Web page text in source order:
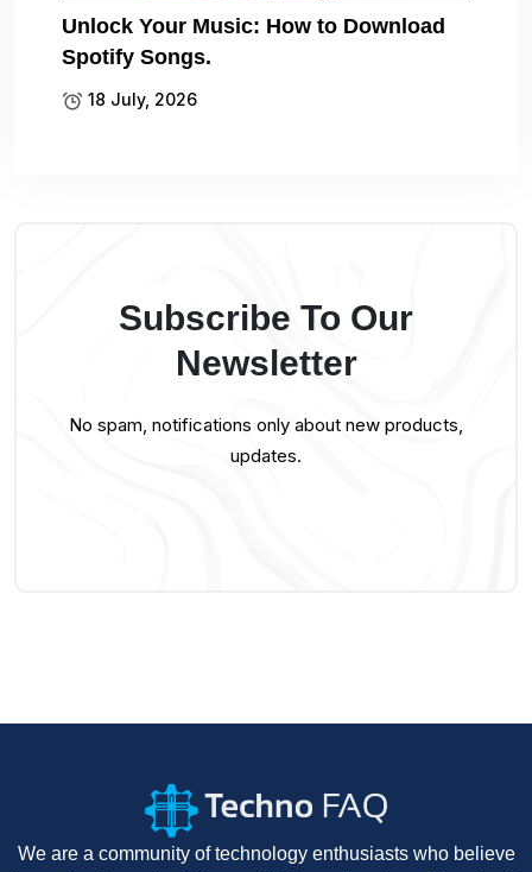
Unlock Your Music: How to Download
Spotify Songs.
18 July, 2026
Subscribe To Our
Newsletter
No spam, notifications only about new products,
updates.
We are a community of technology enthusiasts who believe